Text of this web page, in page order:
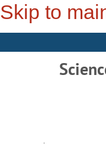
Skip to